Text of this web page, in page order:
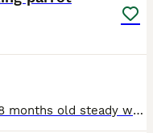
Selling my baby ringneck its only 8 months old steady was handreared initially but left cage now shys away easily tameable as baby these can live till 40 years plus and mimic talk 200 words was told i